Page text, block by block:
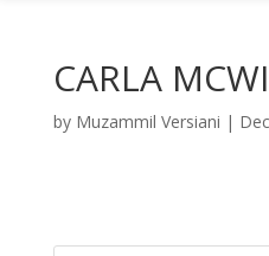
CARLA
by Muzammil Versiani |